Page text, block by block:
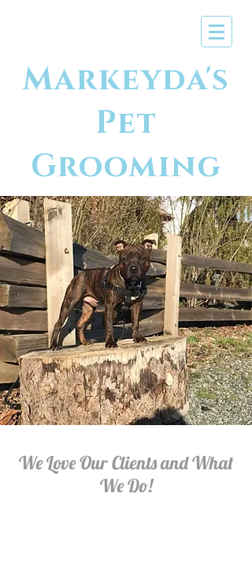
Markeyda's
Pet
Grooming
We Love Our Clients and What
We Do!